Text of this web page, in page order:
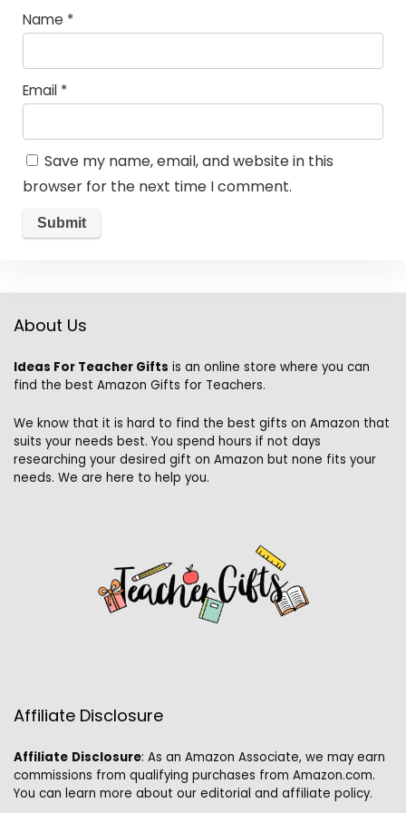
Name *
Email *
Save my name, email, and website in this
browser for the next time I comment.
About Us
Ideas For Teacher Gifts is an online store where you can
find the best Amazon Gifts for Teachers.
We know that it is hard to find the best gifts on Amazon that
suits your needs best. You spend hours if not days
researching your desired gift on Amazon but none fits your
needs. We are here to help you.
Affiliate Disclosure
Affiliate Disclosure: As an Amazon Associate, we may earn
commissions from qualifying purchases from Amazon.com.
You can learn more about our editorial and affiliate policy.